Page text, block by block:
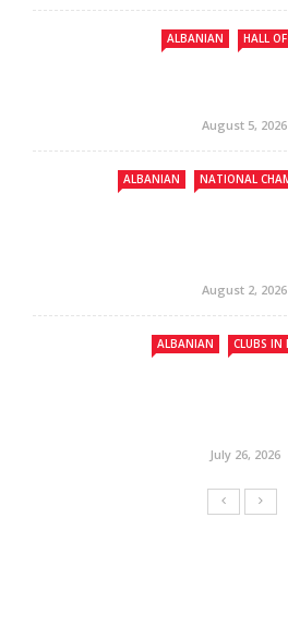
ALBANIAN HALL
August 5, 2026
ALBANIAN NATIONAL
August 2, 2026
ALBANIAN CLUBS IN
July 26, 2026